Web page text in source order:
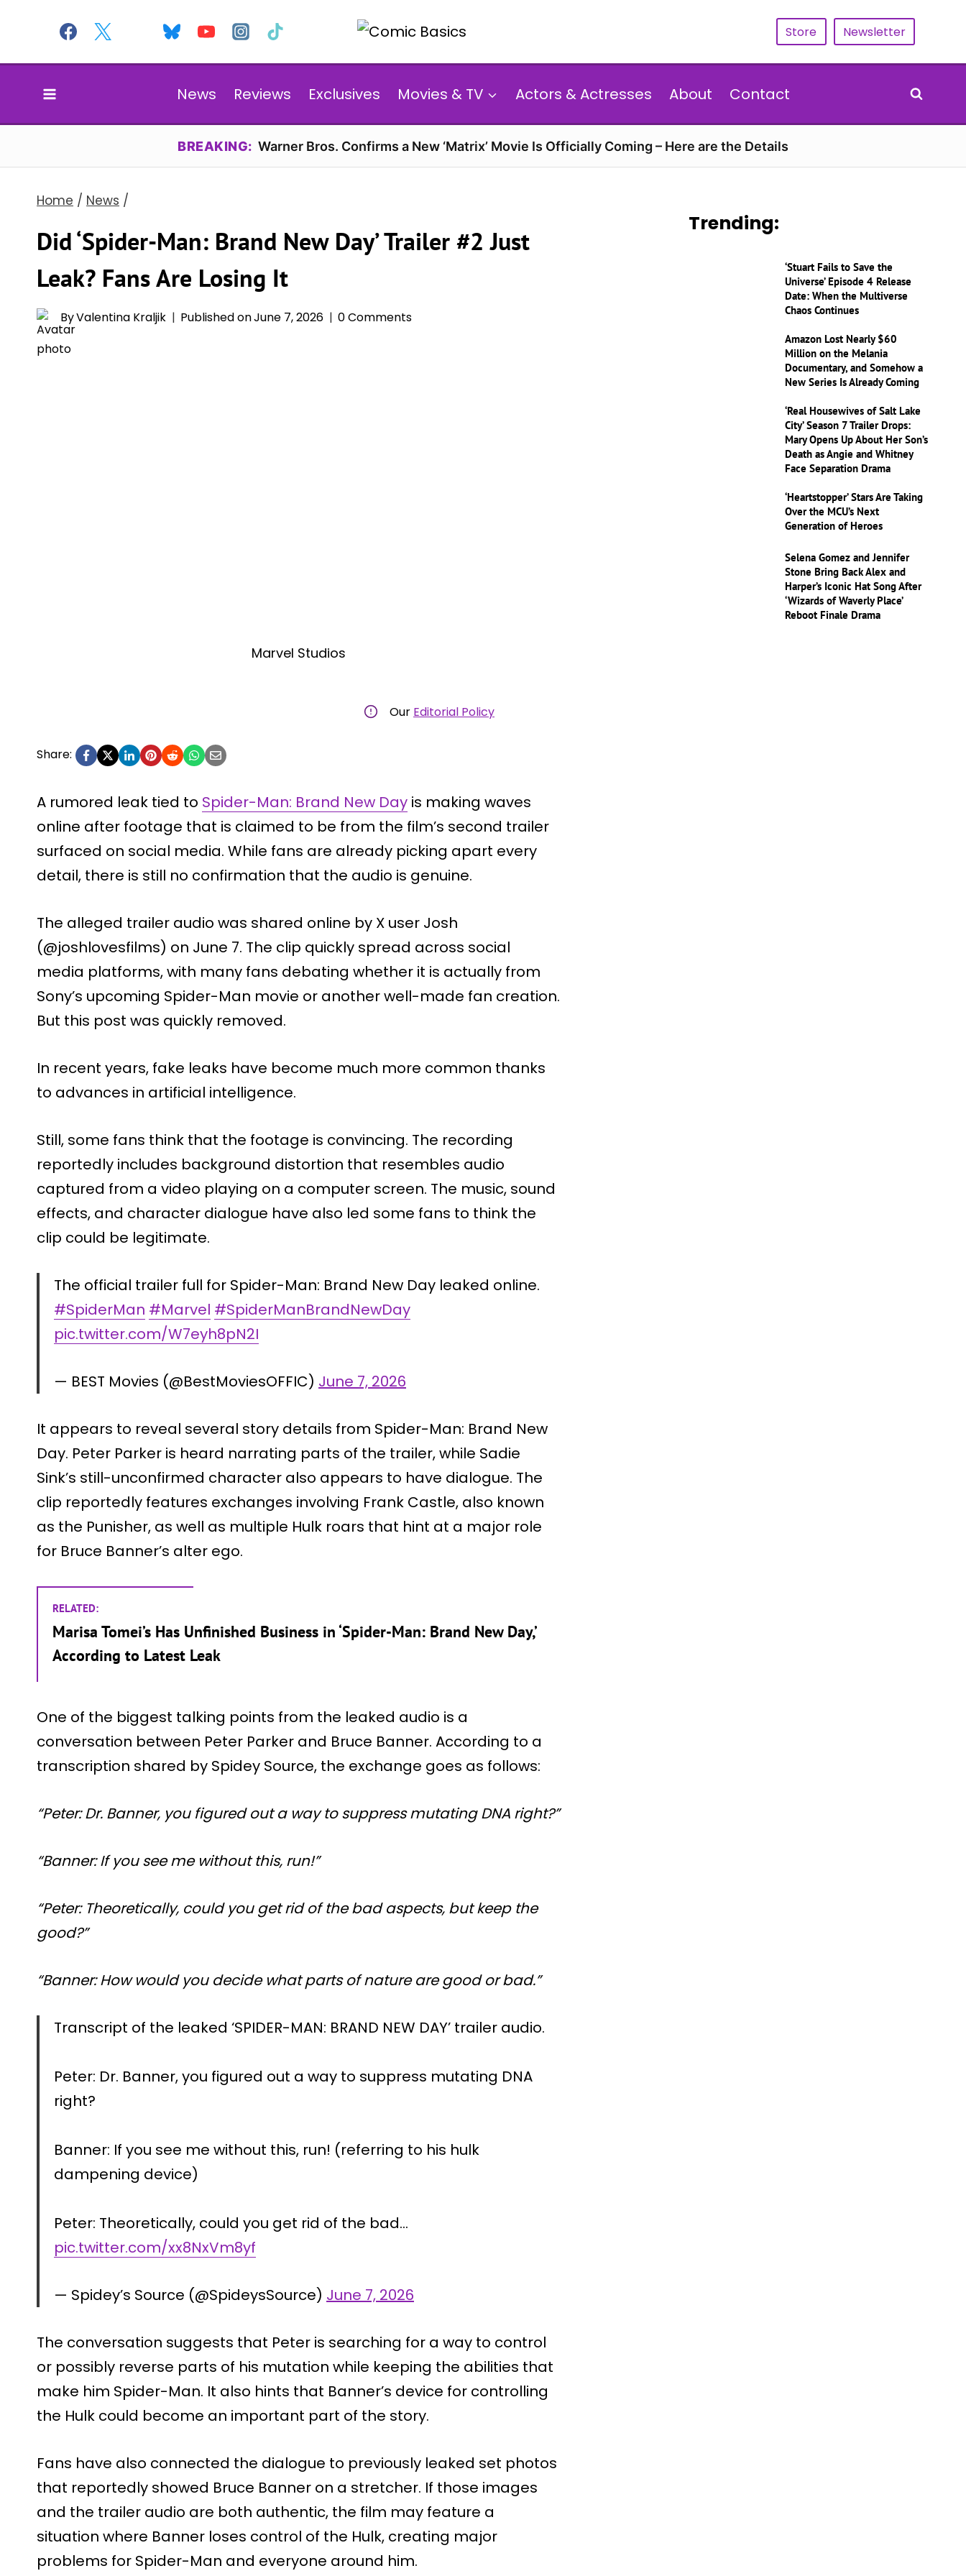
content
Store Newsletter
News Reviews Exclusives Movies & TV Actors & Actresses About Contact
BREAKING: Warner Bros. Confirms a New ‘Matrix’ Movie Is Officially Coming – Here are the Details
Home / News /
Did ‘Spider-Man: Brand New Day’ Trailer #2 Just
Leak? Fans Are Losing It
ByValentina Kraljik Published onJune 7, 2026 0 Comments
Marvel Studios
Our Editorial Policy
Share:
A rumored leak tied to Spider-Man: Brand New Day is making waves
online after footage that is claimed to be from the film’s second trailer
surfaced on social media. While fans are already picking apart every
detail, there is still no confirmation that the audio is genuine.
The alleged trailer audio was shared online by X user Josh
(@joshlovesfilms) on June 7. The clip quickly spread across social
media platforms, with many fans debating whether it is actually from
Sony’s upcoming Spider-Man movie or another well-made fan creation.
But this post was quickly removed.
In recent years, fake leaks have become much more common thanks
to advances in artificial intelligence.
Still, some fans think that the footage is convincing. The recording
reportedly includes background distortion that resembles audio
captured from a video playing on a computer screen. The music, sound
effects, and character dialogue have also led some fans to think the
clip could be legitimate.
The official trailer full for Spider-Man: Brand New Day leaked online.
#SpiderMan #Marvel #SpiderManBrandNewDay
pic.twitter.com/W7eyh8pN2I
— BEST Movies (@BestMoviesOFFIC) June 7, 2026
It appears to reveal several story details from Spider-Man: Brand New
Day. Peter Parker is heard narrating parts of the trailer, while Sadie
Sink’s still-unconfirmed character also appears to have dialogue. The
clip reportedly features exchanges involving Frank Castle, also known
as the Punisher, as well as multiple Hulk roars that hint at a major role
for Bruce Banner’s alter ego.
RELATED:
Marisa Tomei’s Has Unfinished Business in ‘Spider-Man: Brand New Day,’
According to Latest Leak
One of the biggest talking points from the leaked audio is a
conversation between Peter Parker and Bruce Banner. According to a
transcription shared by Spidey Source, the exchange goes as follows:
“Peter: Dr. Banner, you figured out a way to suppress mutating DNA right?”
“Banner: If you see me without this, run!”
“Peter: Theoretically, could you get rid of the bad aspects, but keep the
good?”
“Banner: How would you decide what parts of nature are good or bad.”
Transcript of the leaked ‘SPIDER-MAN: BRAND NEW DAY’ trailer audio.
Peter: Dr. Banner, you figured out a way to suppress mutating DNA
right?
Banner: If you see me without this, run! (referring to his hulk
dampening device)
Peter: Theoretically, could you get rid of the bad…
pic.twitter.com/xx8NxVm8yf
— Spidey’s Source (@SpideysSource) June 7, 2026
The conversation suggests that Peter is searching for a way to control
or possibly reverse parts of his mutation while keeping the abilities that
make him Spider-Man. It also hints that Banner’s device for controlling
the Hulk could become an important part of the story.
Fans have also connected the dialogue to previously leaked set photos
that reportedly showed Bruce Banner on a stretcher. If those images
and the trailer audio are both authentic, the film may feature a
situation where Banner loses control of the Hulk, creating major
problems for Spider-Man and everyone around him.
Trending:
‘Stuart Fails to Save the
Universe’ Episode 4 Release
Date: When the Multiverse
Chaos Continues
Amazon Lost Nearly $60
Million on the Melania
Documentary, and Somehow a
New Series Is Already Coming
‘Real Housewives of Salt Lake
City’ Season 7 Trailer Drops:
Mary Opens Up About Her Son’s
Death as Angie and Whitney
Face Separation Drama
‘Heartstopper’ Stars Are Taking
Over the MCU’s Next
Generation of Heroes
Selena Gomez and Jennifer
Stone Bring Back Alex and
Harper’s Iconic Hat Song After
‘Wizards of Waverly Place’
Reboot Finale Drama